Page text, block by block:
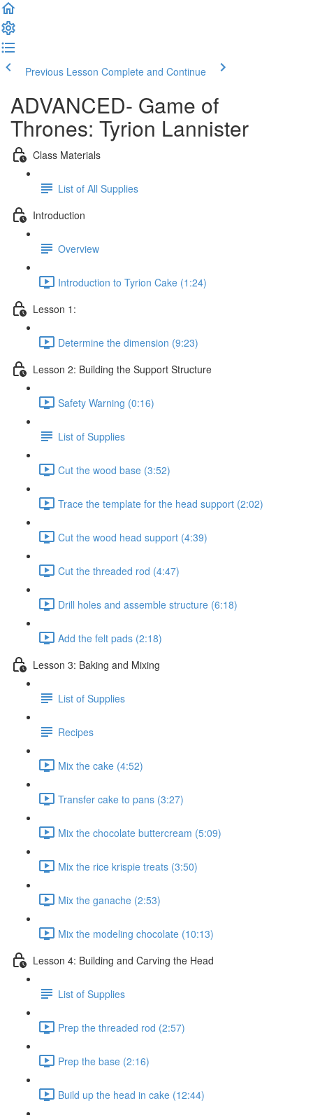
Previous Lesson Complete and Continue
ADVANCED- Game of
Thrones: Tyrion Lannister
Class Materials
List of All Supplies
Introduction
Overview
Introduction to Tyrion Cake (1:24)
Lesson 1:
Determine the dimension (9:23)
Lesson 2: Building the Support Structure
Safety Warning (0:16)
List of Supplies
Cut the wood base (3:52)
Trace the template for the head support (2:02)
Cut the wood head support (4:39)
Cut the threaded rod (4:47)
Drill holes and assemble structure (6:18)
Add the felt pads (2:18)
Lesson 3: Baking and Mixing
List of Supplies
Recipes
Mix the cake (4:52)
Transfer cake to pans (3:27)
Mix the chocolate buttercream (5:09)
Mix the rice krispie treats (3:50)
Mix the ganache (2:53)
Mix the modeling chocolate (10:13)
Lesson 4: Building and Carving the Head
List of Supplies
Prep the threaded rod (2:57)
Prep the base (2:16)
Build up the head in cake (12:44)